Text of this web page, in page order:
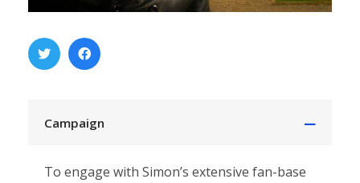
Campaign
To engage with Simon’s extensive fan-base